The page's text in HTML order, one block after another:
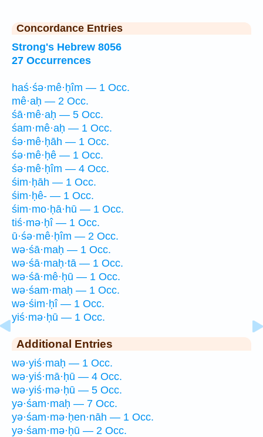
Concordance Entries
Strong's Hebrew 8056
27 Occurrences
haś·śə·mê·ḥîm — 1 Occ.
mê·aḥ — 2 Occ.
śā·mê·aḥ — 5 Occ.
śam·mê·aḥ — 1 Occ.
śə·mê·ḥāh — 1 Occ.
śə·mê·ḥê — 1 Occ.
śə·mê·ḥîm — 4 Occ.
śim·ḥāh — 1 Occ.
śim·ḥê- — 1 Occ.
śim·mo·ḥā·hū — 1 Occ.
tiś·mə·ḥî — 1 Occ.
ū·śə·mê·ḥîm — 2 Occ.
wə·śā·maḥ — 1 Occ.
wə·śā·maḥ·tā — 1 Occ.
wə·śā·mê·ḥū — 1 Occ.
wə·śam·maḥ — 1 Occ.
wə·śim·ḥî — 1 Occ.
yiś·mə·ḥū — 1 Occ.
Additional Entries
wə·yiś·maḥ — 1 Occ.
wə·yiś·mā·ḥū — 4 Occ.
wə·yiś·mə·ḥū — 5 Occ.
yə·śam·maḥ — 7 Occ.
yə·śam·mə·ḥen·nāh — 1 Occ.
yə·śam·mə·ḥū — 2 Occ.